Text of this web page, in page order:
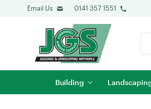
Email Us 0141 357 1551
Building